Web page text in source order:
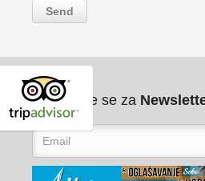
Pribilježite se za